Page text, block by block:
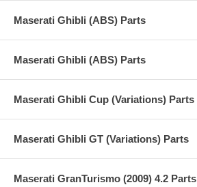
Maserati Ghibli (ABS) Parts
Maserati Ghibli (ABS) Parts
Maserati Ghibli Cup (Variations) Parts
Maserati Ghibli GT (Variations) Parts
Maserati GranTurismo (2009) 4.2 Parts